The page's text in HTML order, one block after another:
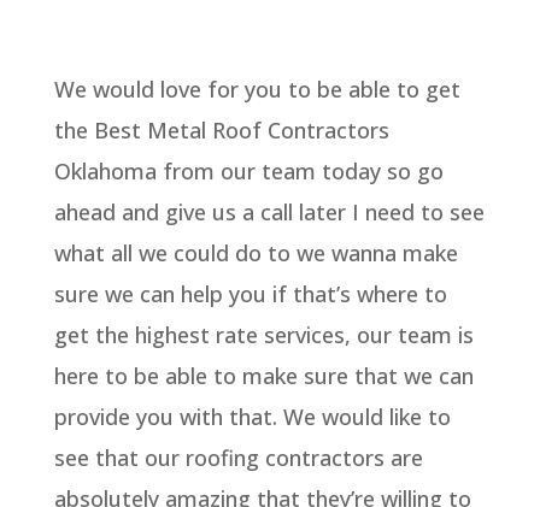
We would love for you to be able to get
the Best Metal Roof Contractors
Oklahoma from our team today so go
ahead and give us a call later I need to see
what all we could do to we wanna make
sure we can help you if that’s where to
get the highest rate services, our team is
here to be able to make sure that we can
provide you with that. We would like to
see that our roofing contractors are
absolutely amazing that they’re willing to